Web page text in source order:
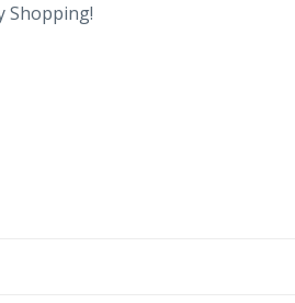
Shopping!